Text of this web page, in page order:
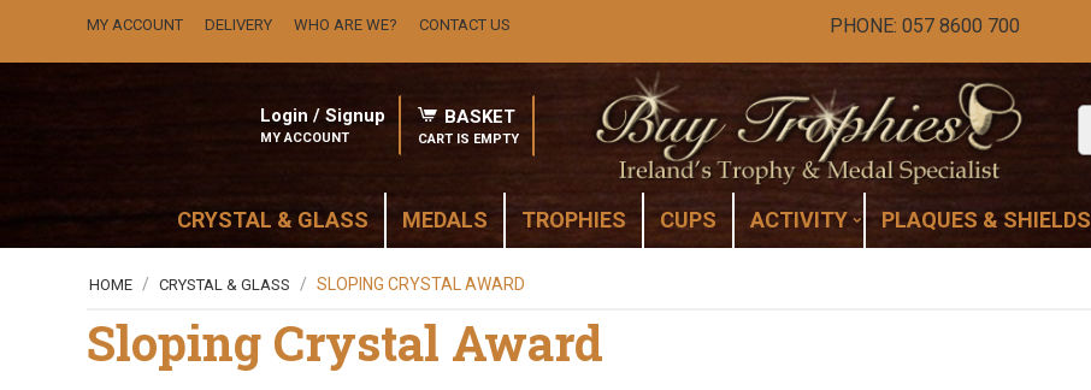
MY ACCOUNT DELIVERY WHO ARE WE? CONTACT US PHONE: 057 8600 700
BASKET
CART IS EMPTY
Login / Signup
MY ACCOUNT
CRYSTAL & GLASS MEDALS TROPHIES CUPS ACTIVITY PLAQUES & SHIELDS
HOME / CRYSTAL & GLASS / SLOPING CRYSTAL AWARD
Sloping Crystal Award